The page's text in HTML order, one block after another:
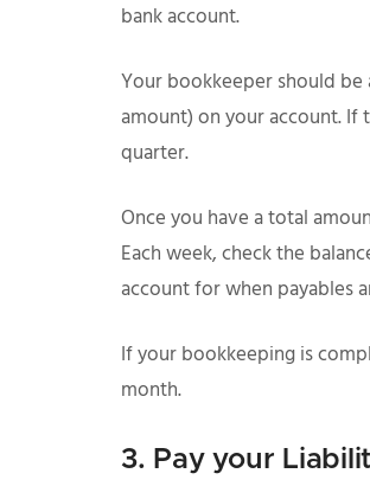
bank account.
Your bookkeeper should
amount) on your account.
quarter.
Once you have a total
Each week, check the
account for when payables
If your bookkeeping is
month.
3. Pay your